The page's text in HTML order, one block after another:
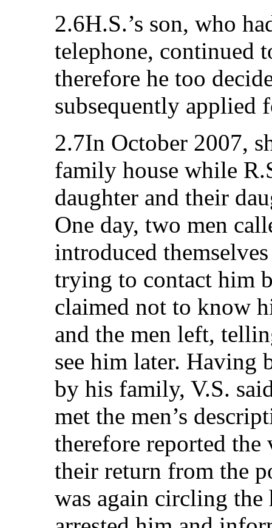
2.6H.S.’s son, who
telephone, continued
therefore he too
subsequently applied
2.7In October 2007,
family house while
daughter and their
One day, two men
introduced
trying to contact him
claimed not to know
and the men left,
see him later. Having
by his family, V.S.
met the men’s
therefore reported
their return from the
was again circling the